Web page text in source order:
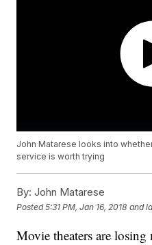
John Matarese looks into
service is worth trying
By: John Matarese
Posted5:31 PM, Jan 16, 2018 and
Movie theaters are